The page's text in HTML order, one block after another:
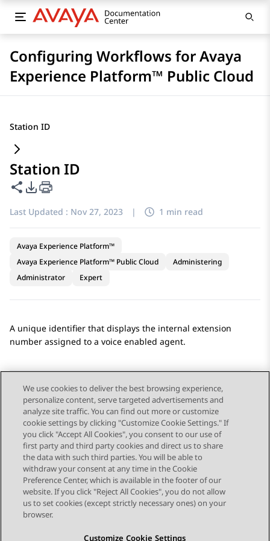
Configuring Workflows for Avaya
Experience Platform™ Public Cloud
Station ID
Station ID
Share this page
PDF Export Options
Last Updated : Nov 27, 2023 | 1 min read
Avaya Experience Platform™
Avaya Experience Platform™ Public Cloud
Administering
Administrator
Expert
A unique identifier that displays the internal extension
number assigned to a voice enabled agent.
Send Feedback
Topic navigation
Previous Topic Next Topic
STAY CONNECTED
We use cookies to deliver the best browsing experience,
personalize content, serve targeted advertisements and
analyze site traffic. You can find out more or customize
cookie settings by clicking "Customize Cookie Settings." If
you click "Accept All Cookies", you consent to our use of
first party and third party cookies and direct us to share
the data with such third parties. You will be able to
withdraw your consent at any time in the Cookie
Preference Center, which is available in the footer of our
website. If you click "Reject All Cookies", you do not allow
us to set cookies (except strictly necessary ones) on your
browser.
Customize Cookie Settings